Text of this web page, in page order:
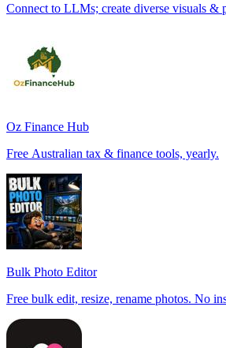
Connect to LLMs; create diverse visuals &
Oz Finance Hub
Free Australian tax & finance tools, yearly.
Bulk Photo Editor
Free bulk edit, resize, rename photos. No